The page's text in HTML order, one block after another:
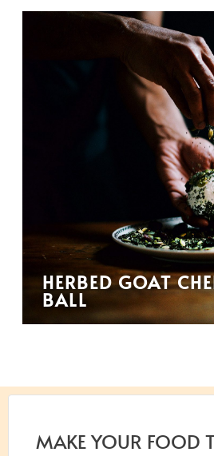
HERBED GOAT
BALL
MAKE YOUR FOOD